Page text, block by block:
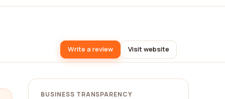
Write a review Visit website
BUSINESS TRANSPARENCY